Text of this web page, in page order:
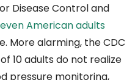
Disease Control and
American adults
More alarming, the CDC
10 adults do not realize
pressure monitoring,